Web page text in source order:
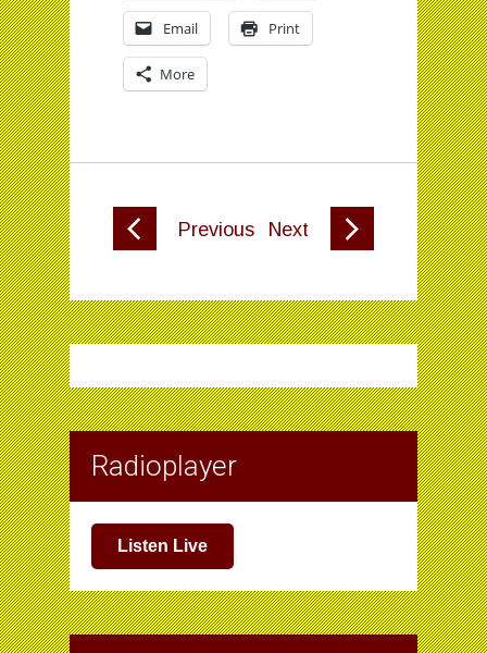
Email Print
More
Previous Next
Radioplayer
Listen Live